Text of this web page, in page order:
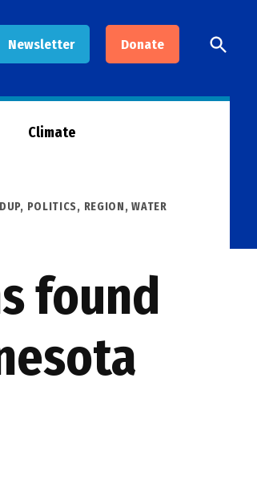
Newsletter Donate
Open
Search
Climate
, POLITICS, REGION,WATER
found